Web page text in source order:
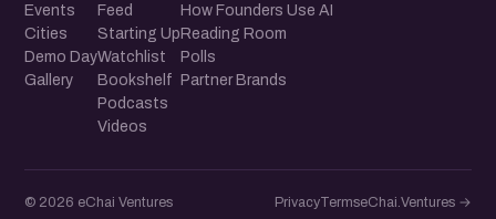
Events
Cities
Demo Day
Gallery
Feed
Starting Up
Watchlist
Bookshelf
Podcasts
Videos
How Founders Use AI
Reading Room
Polls
Partner Brands
© 2026 eChai Ventures PrivacyTermseChai.Ventures →